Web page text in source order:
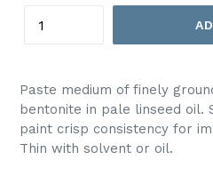
Paste medium of finely
bentonite in pale linseed oil.
paint crisp consistency for
Thin with solvent or oil.